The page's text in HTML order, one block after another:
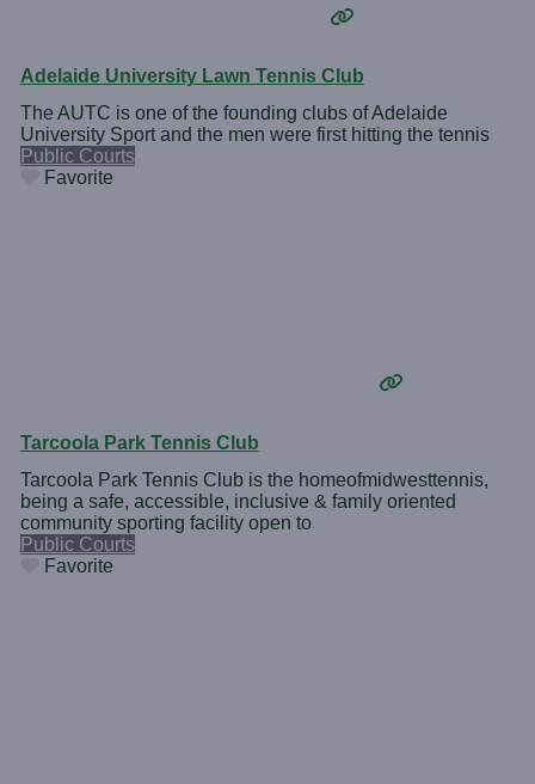
Adelaide University Lawn Tennis Club
The AUTC is one of the founding clubs of Adelaide
University Sport and the men were first hitting the tennis
Public Courts
Favorite
Tarcoola Park Tennis Club
Tarcoola Park Tennis Club is the homeofmidwesttennis,
being a safe, accessible, inclusive & family oriented
community sporting facility open to
Public Courts
Favorite